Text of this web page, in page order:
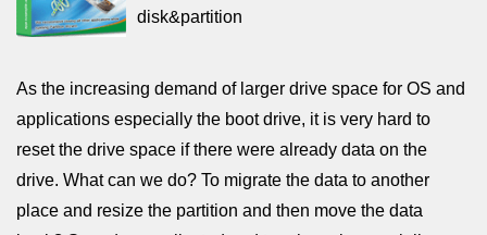
disk&partition
As the increasing demand of larger drive space for OS and
applications especially the boot drive, it is very hard to
reset the drive space if there were already data on the
drive. What can we do? To migrate the data to another
place and resize the partition and then move the data